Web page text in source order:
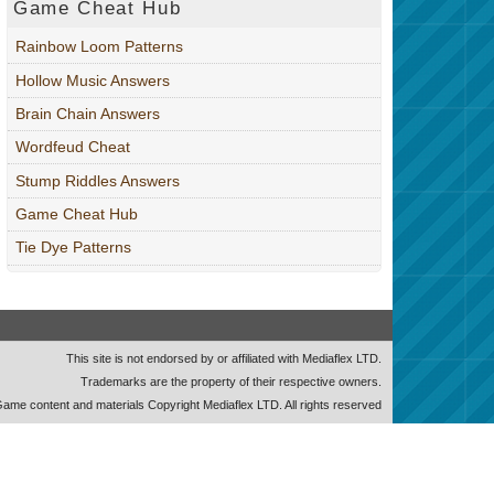
Game Cheat Hub
Rainbow Loom Patterns
Hollow Music Answers
Brain Chain Answers
Wordfeud Cheat
Stump Riddles Answers
Game Cheat Hub
Tie Dye Patterns
This site is not endorsed by or affiliated with Mediaflex LTD.
Trademarks are the property of their respective owners.
content and materials Copyright Mediaflex LTD. All rights reserved